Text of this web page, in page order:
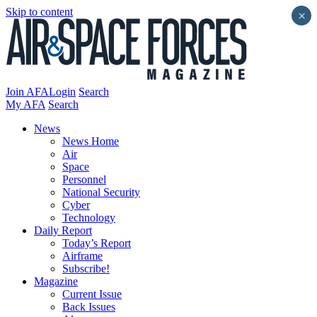
Skip to content
Join AFALogin Search
My AFA Search
News
News Home
Air
Space
Personnel
National Security
Cyber
Technology
Daily Report
Today’s Report
Airframe
Subscribe!
Magazine
Current Issue
Back Issues
×